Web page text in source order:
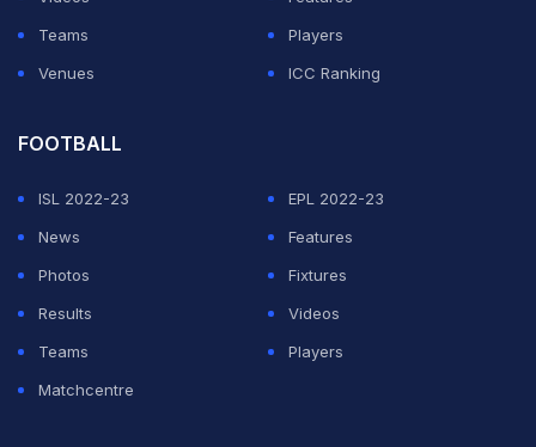
Teams
Players
Venues
ICC Ranking
FOOTBALL
ISL 2022-23
EPL 2022-23
News
Features
Photos
Fixtures
Results
Videos
Teams
Players
Matchcentre